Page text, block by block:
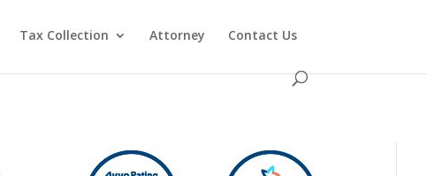
Tax Collection Attorney Contact Us